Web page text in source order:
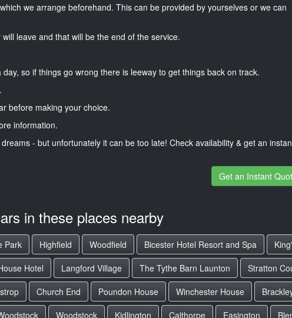
we arrange beforehand. This can be provided by yourselves or we can
leave and that will be the end of the service.
so if things go wrong there is leeway to get things back on track.
before making your choice.
information.
- but unfortunately it can be too late! Check availability & get an
Get an Instant
in these places nearby
Park Highfield Woodfield Bicester Hotel Resort and Spa
Hotel Langford Village The Tythe Barn Launton Stratton
Church End Poundon House Winchester House
Woodstock Kidlington Calthorpe Easington